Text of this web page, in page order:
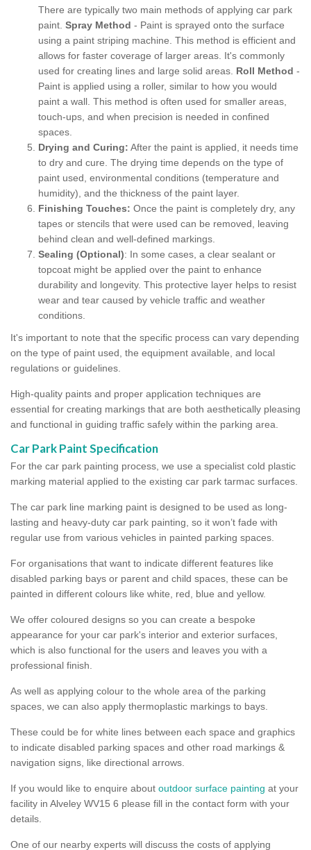
There are typically two main methods of applying car park
paint. Spray Method - Paint is sprayed onto the surface
using a paint striping machine. This method is efficient and
allows for faster coverage of larger areas. It's commonly
used for creating lines and large solid areas. Roll Method -
Paint is applied using a roller, similar to how you would
paint a wall. This method is often used for smaller areas,
touch-ups, and when precision is needed in confined
spaces.
Drying and Curing: After the paint is applied, it needs time
to dry and cure. The drying time depends on the type of
paint used, environmental conditions (temperature and
humidity), and the thickness of the paint layer.
Finishing Touches: Once the paint is completely dry, any
tapes or stencils that were used can be removed, leaving
behind clean and well-defined markings.
Sealing (Optional): In some cases, a clear sealant or
topcoat might be applied over the paint to enhance
durability and longevity. This protective layer helps to resist
wear and tear caused by vehicle traffic and weather
conditions.
It's important to note that the specific process can vary depending
on the type of paint used, the equipment available, and local
regulations or guidelines.
High-quality paints and proper application techniques are
essential for creating markings that are both aesthetically pleasing
and functional in guiding traffic safely within the parking area.
Car Park Paint Specification
For the car park painting process, we use a specialist cold plastic
marking material applied to the existing car park tarmac surfaces.
The car park line marking paint is designed to be used as long-
lasting and heavy-duty car park painting, so it won’t fade with
regular use from various vehicles in painted parking spaces.
For organisations that want to indicate different features like
disabled parking bays or parent and child spaces, these can be
painted in different colours like white, red, blue and yellow.
We offer coloured designs so you can create a bespoke
appearance for your car park's interior and exterior surfaces,
which is also functional for the users and leaves you with a
professional finish.
As well as applying colour to the whole area of the parking
spaces, we can also apply thermoplastic markings to bays.
These could be for white lines between each space and graphics
to indicate disabled parking spaces and other road markings &
navigation signs, like directional arrows.
If you would like to enquire about outdoor surface painting at your
facility in Alveley WV15 6 please fill in the contact form with your
details.
One of our nearby experts will discuss the costs of applying